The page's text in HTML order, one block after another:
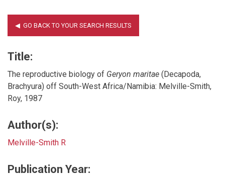
Title:
The reproductive biology of Geryon maritae (Decapoda,
Brachyura) off South-West Africa/Namibia: Melville-Smith,
Roy, 1987
Author(s):
Melville-Smith R
Publication Year: